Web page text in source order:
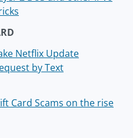
Netflix Update
by Text
Card Scams on the rise